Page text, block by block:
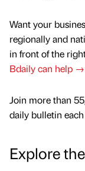
Want your
regionally and
in front of the
Bdaily can help →
Join more than
daily bulletin
Explore